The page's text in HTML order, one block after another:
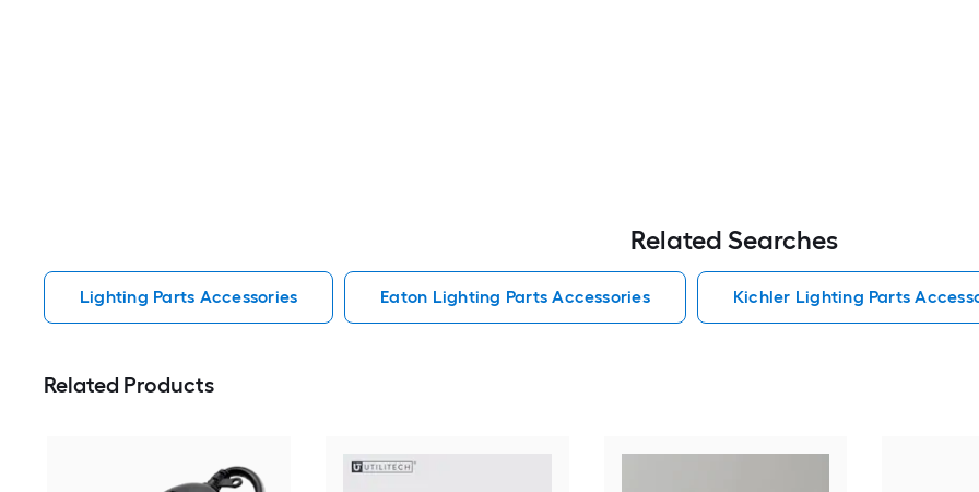
Related Searches
Lighting Parts Accessories Eaton Lighting Parts Accessories Kichler Lighting Parts
Related Products